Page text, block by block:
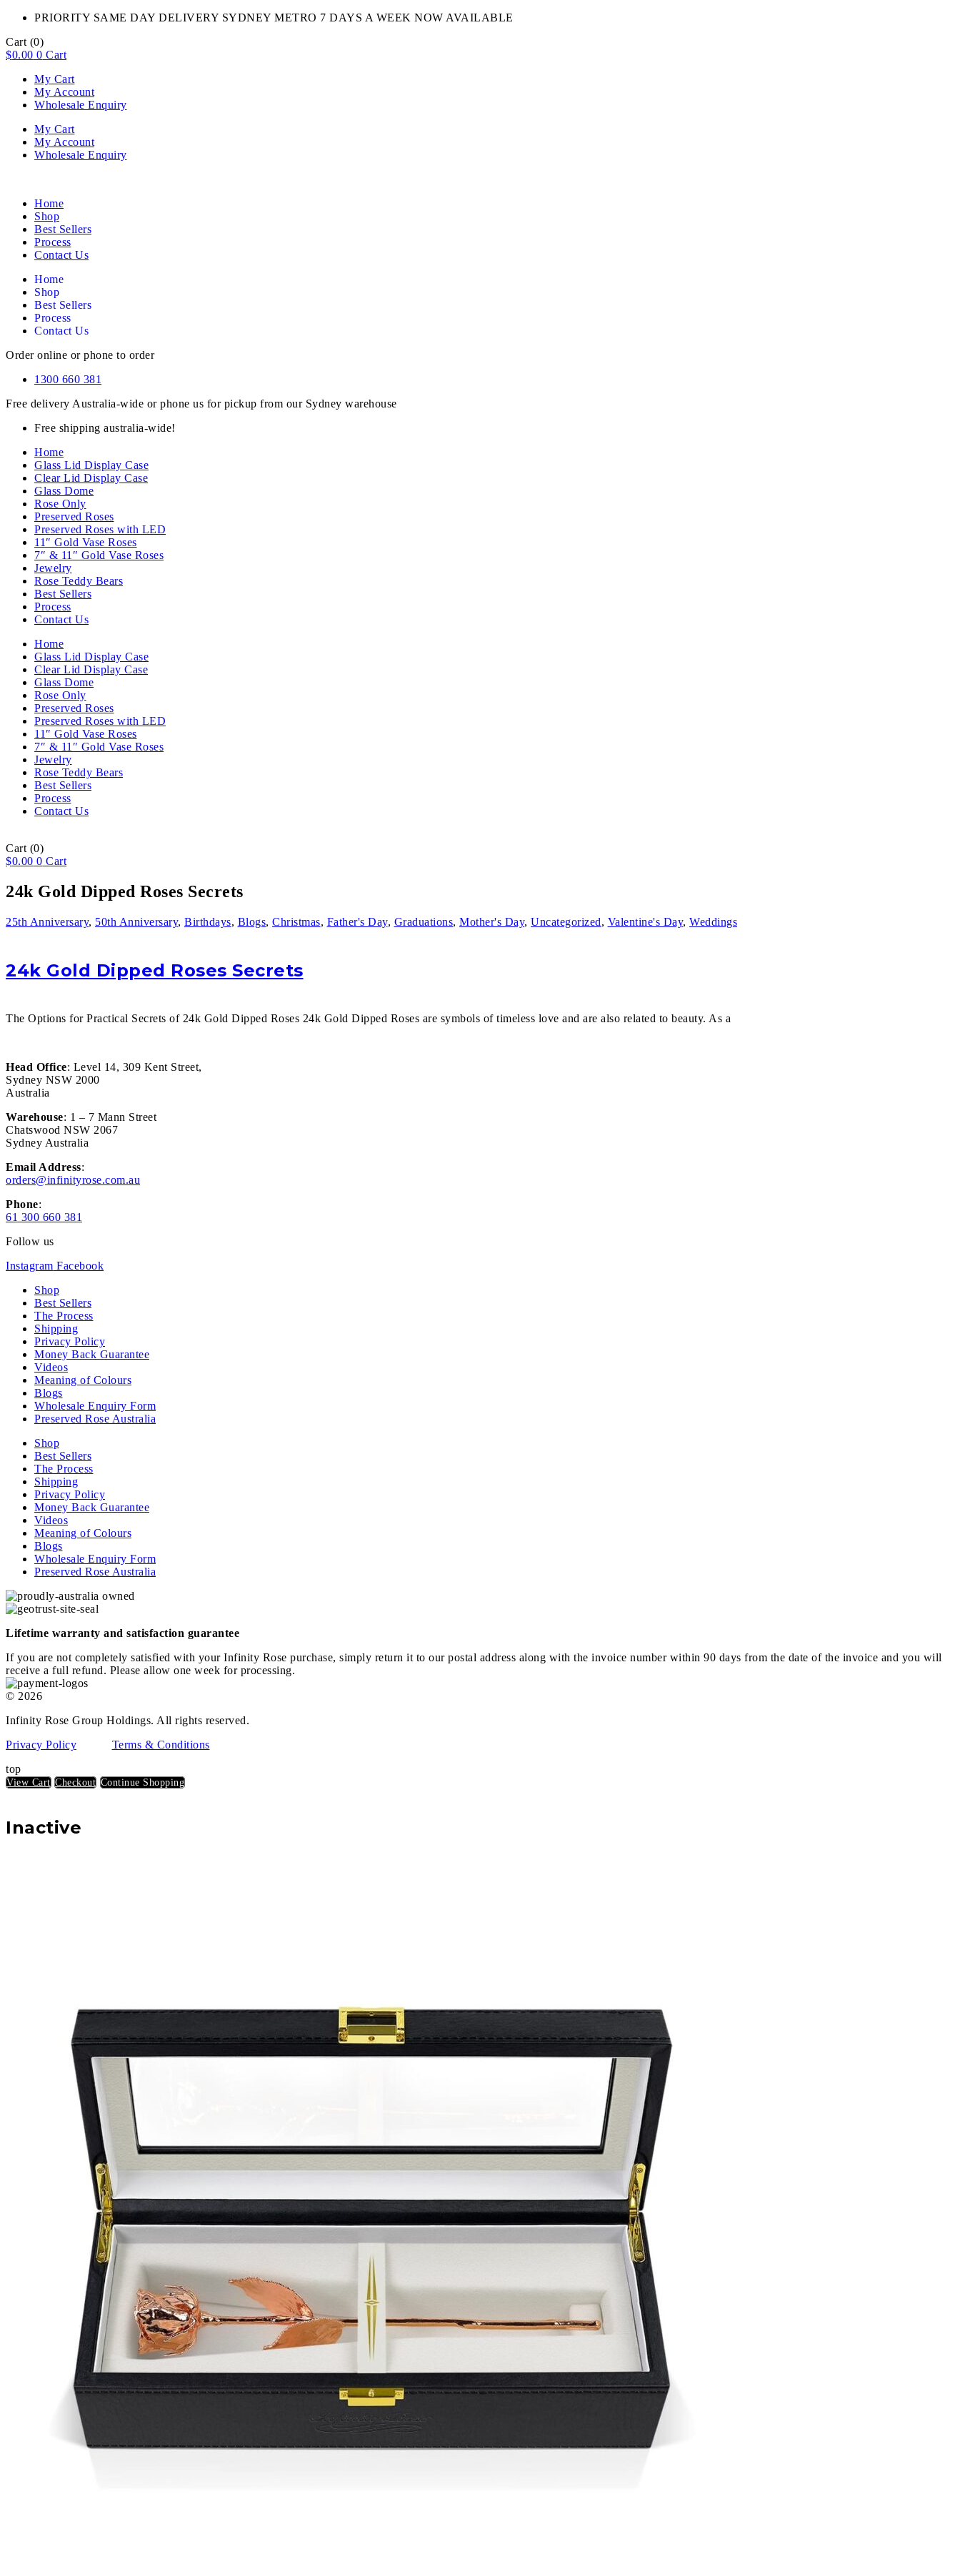
PRIORITY SAME DAY DELIVERY SYDNEY METRO 7 DAYS A WEEK NOW AVAILABLE​
Cart (0)
$0.00 0 Cart
My Cart
My Account
Wholesale Enquiry
My Cart
My Account
Wholesale Enquiry
Home
Shop
Best Sellers
Process
Contact Us
Home
Shop
Best Sellers
Process
Contact Us
Order online or phone to order
1300 660 381
Free delivery Australia-wide or phone us for pickup from our Sydney warehouse
Free shipping australia-wide!
Home
Glass Lid Display Case
Clear Lid Display Case
Glass Dome
Rose Only
Preserved Roses
Preserved Roses with LED
11″ Gold Vase Roses
7″ & 11″ Gold Vase Roses
Jewelry
Rose Teddy Bears
Best Sellers
Process
Contact Us
Home
Glass Lid Display Case
Clear Lid Display Case
Glass Dome
Rose Only
Preserved Roses
Preserved Roses with LED
11″ Gold Vase Roses
7″ & 11″ Gold Vase Roses
Jewelry
Rose Teddy Bears
Best Sellers
Process
Contact Us
Cart (0)
$0.00 0 Cart
24k Gold Dipped Roses Secrets
25th Anniversary, 50th Anniversary, Birthdays, Blogs, Christmas, Father's Day, Graduations, Mother's Day, Uncategorized, Valentine's Day, Weddings
24k Gold Dipped Roses Secrets
The Options for Practical Secrets of 24k Gold Dipped Roses 24k Gold Dipped Roses are symbols of timeless love and are also related to beauty. As a
Head Office: Level 14, 309 Kent Street,
Sydney NSW 2000
Australia
Warehouse: 1 – 7 Mann Street
Chatswood NSW 2067
Sydney Australia
Email Address:
orders@infinityrose.com.au
Phone:
61 300 660 381
Follow us
Instagram Facebook
Shop
Best Sellers
The Process
Shipping
Privacy Policy
Money Back Guarantee
Videos
Meaning of Colours
Blogs
Wholesale Enquiry Form
Preserved Rose Australia
Shop
Best Sellers
The Process
Shipping
Privacy Policy
Money Back Guarantee
Videos
Meaning of Colours
Blogs
Wholesale Enquiry Form
Preserved Rose Australia
Lifetime warranty and satisfaction guarantee
If you are not completely satisfied with your Infinity Rose purchase, simply return it to our postal address along with the invoice number within 90 days from the date of the invoice and you will
receive a full refund. Please allow one week for processing.
© 2026
Infinity Rose Group Holdings. All rights reserved.
Privacy Policy
Terms & Conditions
top
View Cart Checkout Continue Shopping
Inactive